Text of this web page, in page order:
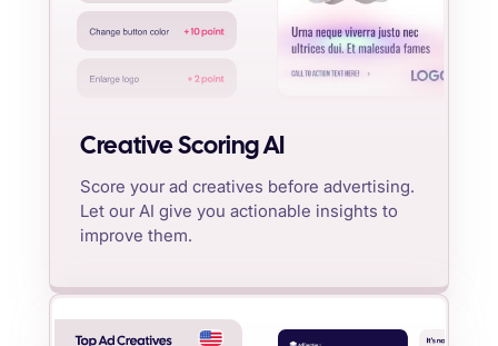
Creative Scoring AI
Score your ad creatives before advertising.
Let our AI give you actionable insights to
improve them.